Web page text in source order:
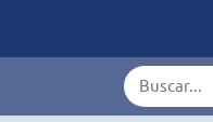
Termo de